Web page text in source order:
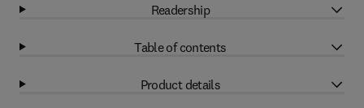
Readership
Table of contents
Product details